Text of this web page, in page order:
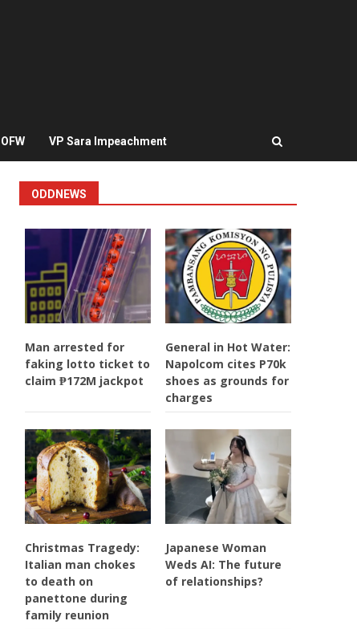
OFW VP Sara Impeachment
ODDNEWS
Man arrested for
faking lotto ticket to
claim ₱172M jackpot
General in Hot Water:
Napolcom cites P70k
shoes as grounds for
charges
Christmas Tragedy:
Italian man chokes
to death on
panettone during
family reunion
Japanese Woman
Weds AI: The future
of relationships?